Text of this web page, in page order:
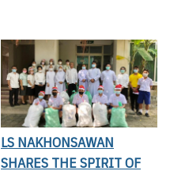
LS NAKHONSAWAN
SHARES THE SPIRIT OF